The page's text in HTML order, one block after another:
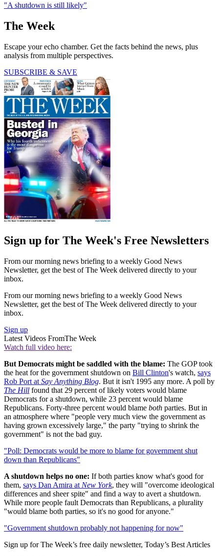
"A shutdown is still likely"
The Week
Escape your echo chamber. Get the facts behind the news, plus
analysis from multiple perspectives.
SUBSCRIBE & SAVE
Sign up for The Week's Free Newsletters
From our morning news briefing to a weekly Good News
Newsletter, get the best of The Week delivered directly to your
inbox.
From our morning news briefing to a weekly Good News
Newsletter, get the best of The Week delivered directly to your
inbox.
Sign up
Latest Videos FromThe Week
Watch full video here:
But Democrats might be saddled with the blame: The GOP took
the heat for the government shutdown on Bill Clinton's watch, says
Rob Port at Say Anything Blog. But it isn't 1995 any more. A poll by
The Hill found that 29 percent of likely voters would blame
Democrats for a shutdown, while 23 percent would blame
Republicans. Forty-three percent would blame both parties. But in
an atmosphere where "people very much view the government as
having grown excessively large," the party "trying to shrink the
government" is not the bad guy.
"Poll: Democrats would be more to blame for government shut
down than Republicans"
A shutdown helps no one: If both parties know what's good for
them, says Dan Amira at New York, they will "overcome ideological
differences and sheer spite" and find a way to avert a shutdown.
While more people fault Democrats than Republicans, a plurality
"would blame both parties, so it's no good for anyone."
"Government shutdown probably not happening for now"
Sign up for The Week’s free daily newsletter, Today’s Best Articles